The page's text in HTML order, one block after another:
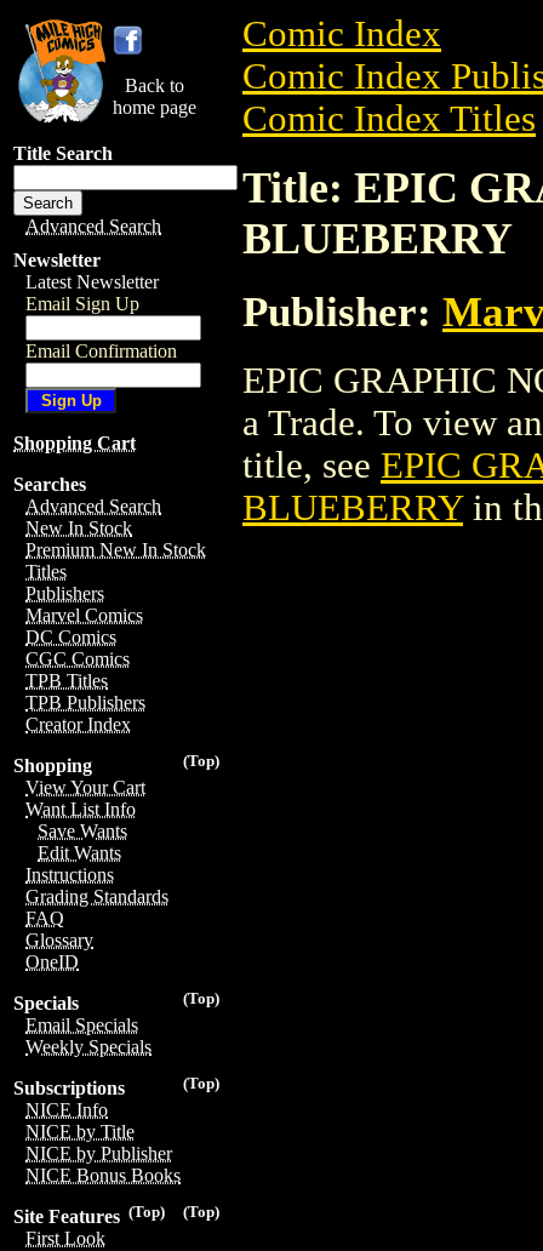
Back to
home page
Title Search
Advanced Search
Newsletter
Latest Newsletter
Email Sign Up
Email Confirmation
Shopping Cart
Searches
Advanced Search
New In Stock
Premium New In Stock
Titles
Publishers
Marvel Comics
DC Comics
CGC Comics
TPB Titles
TPB Publishers
Creator Index
(Top)
Shopping
View Your Cart
Want List Info
Save Wants
Edit Wants
Instructions
Grading Standards
FAQ
Glossary
OneID
(Top)
Specials
Email Specials
Weekly Specials
(Top)
Subscriptions
NICE Info
NICE by Title
NICE by Publisher
NICE Bonus Books
(Top)
(Top)
Site Features
First Look
Comic Index
Comic Index
Comic Index Titles
Title: EPIC
BLUEBERRY
Publisher:
EPIC GRAPHIC
a Trade. To view
title, see EPIC
BLUEBERRYin